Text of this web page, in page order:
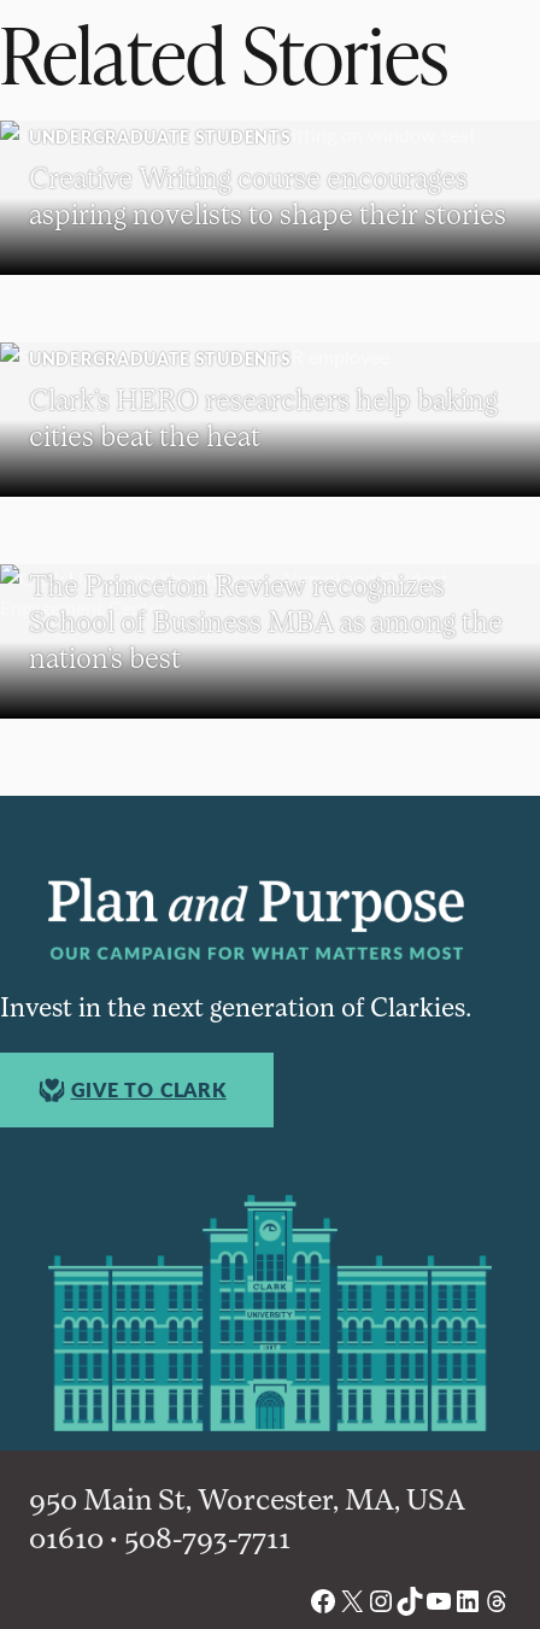
Related Stories
UNDERGRADUATE STUDENTS
Creative Writing course encourages
aspiring novelists to shape their stories
UNDERGRADUATE STUDENTS
Clark’s HERO researchers help baking
cities beat the heat
The Princeton Review recognizes
School of Business MBA as among the
nation’s best
Invest in the next generation of Clarkies.
GIVE TO CLARK
950 Main St, Worcester, MA, USA
01610 • 508-793-7711
Facebook
X Instagram
TikTok
YouTube